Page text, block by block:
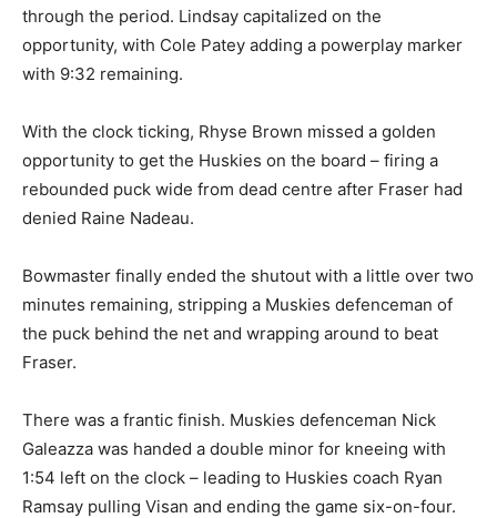
through the period. Lindsay capitalized on the
opportunity, with Cole Patey adding a powerplay marker
with 9:32 remaining.
With the clock ticking, Rhyse Brown missed a golden
opportunity to get the Huskies on the board – firing a
rebounded puck wide from dead centre after Fraser had
denied Raine Nadeau.
Bowmaster finally ended the shutout with a little over two
minutes remaining, stripping a Muskies defenceman of
the puck behind the net and wrapping around to beat
Fraser.
There was a frantic finish. Muskies defenceman Nick
Galeazza was handed a double minor for kneeing with
1:54 left on the clock – leading to Huskies coach Ryan
Ramsay pulling Visan and ending the game six-on-four.